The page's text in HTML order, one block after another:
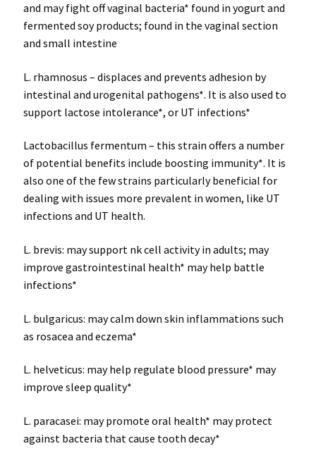
and may fight off vaginal bacteria* found in yogurt and
fermented soy products; found in the vaginal section
and small intestine
L. rhamnosus – displaces and prevents adhesion by
intestinal and urogenital pathogens*. It is also used to
support lactose intolerance*, or UT infections*
Lactobacillus fermentum – this strain offers a number
of potential benefits include boosting immunity*. It is
also one of the few strains particularly beneficial for
dealing with issues more prevalent in women, like UT
infections and UT health.
L. brevis: may support nk cell activity in adults; may
improve gastrointestinal health* may help battle
infections*
L. bulgaricus: may calm down skin inflammations such
as rosacea and eczema*
L. helveticus: may help regulate blood pressure* may
improve sleep quality*
L. paracasei: may promote oral health* may protect
against bacteria that cause tooth decay*